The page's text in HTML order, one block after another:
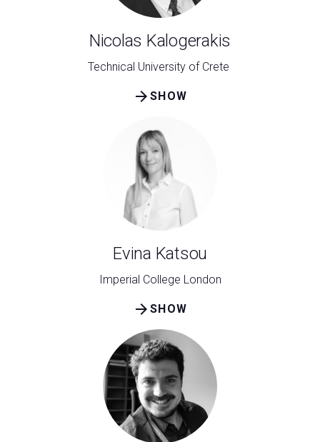
Nicolas Kalogerakis
Technical University of Crete
SHOW
arrow_forward
Evina Katsou
Imperial College London
SHOW
arrow_forward